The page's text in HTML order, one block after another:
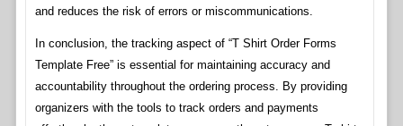
and reduces the risk of errors or miscommunications.
In conclusion, the tracking aspect of “T Shirt Order Forms
Template Free” is essential for maintaining accuracy and
accountability throughout the ordering process. By providing
organizers with the tools to track orders and payments